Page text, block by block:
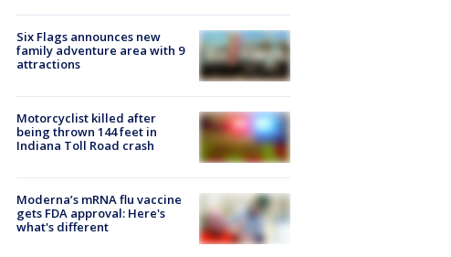
Six Flags announces new
family adventure area with 9
attractions
Motorcyclist killed after
being thrown 144 feet in
Indiana Toll Road crash
Moderna’s mRNA flu vaccine
gets FDA approval: Here's
what's different